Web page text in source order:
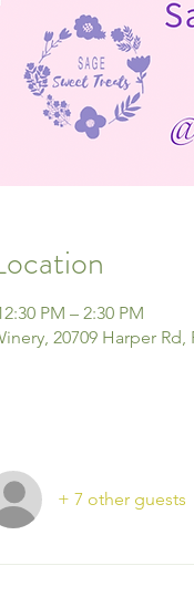
PM – 2:30 PM
20709 Harper Rd,
+ 7 other guests